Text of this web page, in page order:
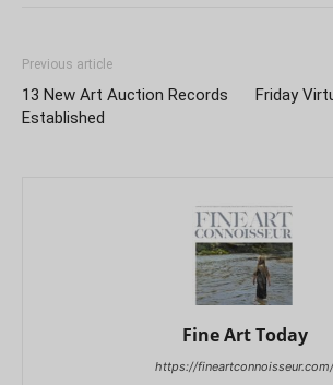
Previous article
13 New Art Auction Records
Established
Friday
Fine Art Today
https://fineartconnoisseur.com/